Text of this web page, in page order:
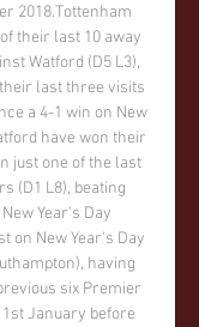
2018.Tottenham
their last 10 away
Watford (D5 L3),
last three visits
a 4-1 win on New
have won their
just one of the last
(D1 L8), beating
Year's Day
on New Year's Day
having
six Premier
January before